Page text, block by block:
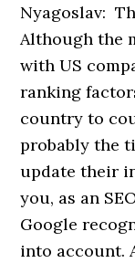
Nyagoslav:
Although the
with US
ranking
country to
probably the
update their
you, as an
Google
into account.